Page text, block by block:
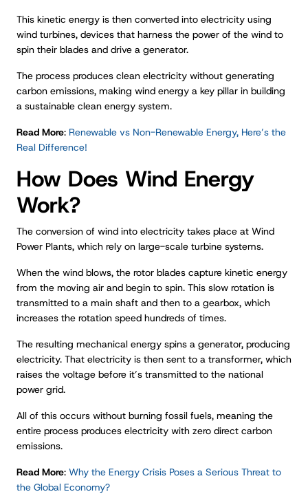
This kinetic energy is then converted into electricity using
wind turbines, devices that harness the power of the wind to
spin their blades and drive a generator.
The process produces clean electricity without generating
carbon emissions, making wind energy a key pillar in building
a sustainable clean energy system.
Read More: Renewable vs Non-Renewable Energy, Here’s the
Real Difference!
How Does Wind Energy
Work?
The conversion of wind into electricity takes place at Wind
Power Plants, which rely on large-scale turbine systems.
When the wind blows, the rotor blades capture kinetic energy
from the moving air and begin to spin. This slow rotation is
transmitted to a main shaft and then to a gearbox, which
increases the rotation speed hundreds of times.
The resulting mechanical energy spins a generator, producing
electricity. That electricity is then sent to a transformer, which
raises the voltage before it’s transmitted to the national
power grid.
All of this occurs without burning fossil fuels, meaning the
entire process produces electricity with zero direct carbon
emissions.
Read More: Why the Energy Crisis Poses a Serious Threat to
the Global Economy?